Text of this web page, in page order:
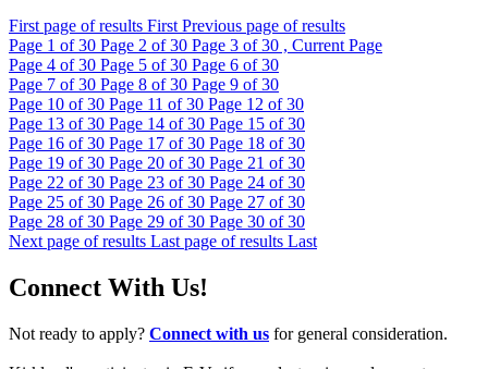
First page of results First Previous page of results
Page 1 of 30 Page 2 of 30 Page 3 of 30 , Current Page
Page 4 of 30 Page 5 of 30 Page 6 of 30
Page 7 of 30 Page 8 of 30 Page 9 of 30
Page 10 of 30 Page 11 of 30 Page 12 of 30
Page 13 of 30 Page 14 of 30 Page 15 of 30
Page 16 of 30 Page 17 of 30 Page 18 of 30
Page 19 of 30 Page 20 of 30 Page 21 of 30
Page 22 of 30 Page 23 of 30 Page 24 of 30
Page 25 of 30 Page 26 of 30 Page 27 of 30
Page 28 of 30 Page 29 of 30 Page 30 of 30
Next page of results Last page of results Last
Connect With Us!
Not ready to apply? Connect with us for general consideration.